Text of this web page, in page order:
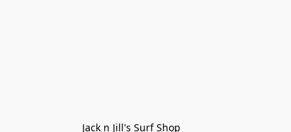
Jack n Jill's Surf Shop